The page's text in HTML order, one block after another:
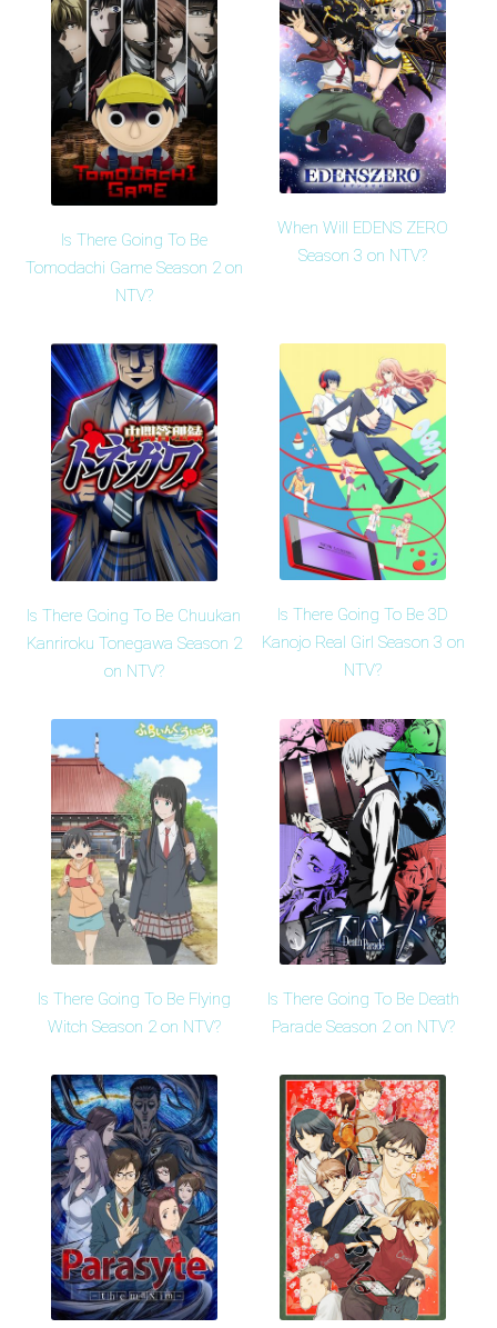
Is There Going To Be
Tomodachi Game Season 2 on
NTV?
When Will EDENS ZERO
Season 3 on NTV?
Is There Going To Be Chuukan
Kanriroku Tonegawa Season 2
on NTV?
Is There Going To Be 3D
Kanojo Real Girl Season 3 on
NTV?
Is There Going To Be Flying
Witch Season 2 on NTV?
Is There Going To Be Death
Parade Season 2 on NTV?